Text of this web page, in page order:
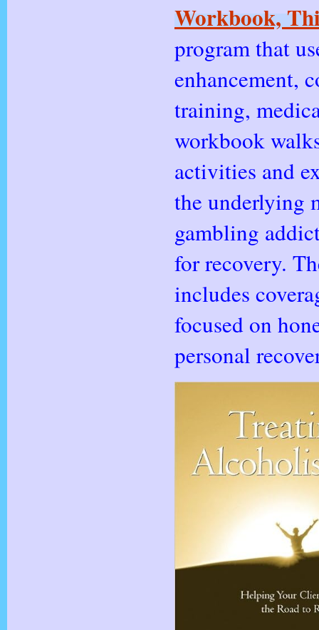
Workbook,
program that
enhancement,
training,
workbook
activities and
the underlying
gambling
for recovery.
includes
focused on
personal